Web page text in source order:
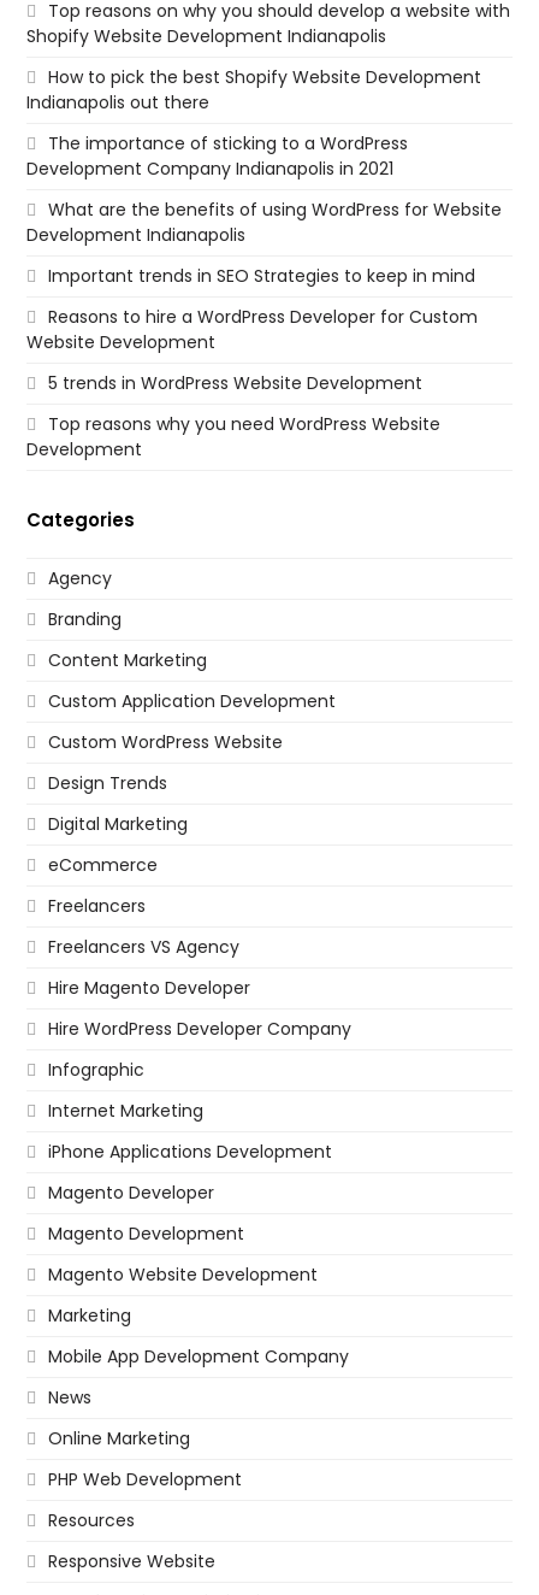
Top reasons on why you should develop a website with
Shopify Website Development Indianapolis
How to pick the best Shopify Website Development
Indianapolis out there
The importance of sticking to a WordPress
Development Company Indianapolis in 2021
What are the benefits of using WordPress for Website
Development Indianapolis
Important trends in SEO Strategies to keep in mind
Reasons to hire a WordPress Developer for Custom
Website Development
5 trends in WordPress Website Development
Top reasons why you need WordPress Website
Development
Categories
Agency
Branding
Content Marketing
Custom Application Development
Custom WordPress Website
Design Trends
Digital Marketing
eCommerce
Freelancers
Freelancers VS Agency
Hire Magento Developer
Hire WordPress Developer Company
Infographic
Internet Marketing
iPhone Applications Development
Magento Developer
Magento Development
Magento Website Development
Marketing
Mobile App Development Company
News
Online Marketing
PHP Web Development
Resources
Responsive Website